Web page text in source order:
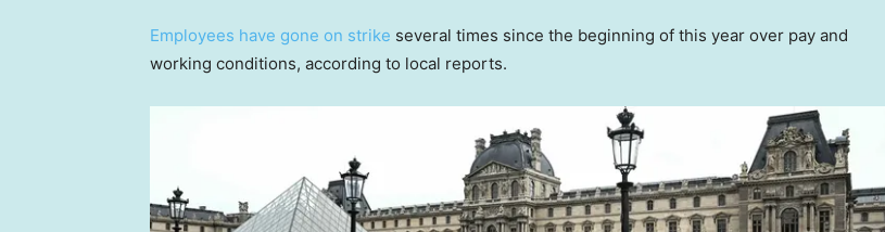
Employees have gone on strike several times since the beginning of this year over pay and
working conditions, according to local reports.